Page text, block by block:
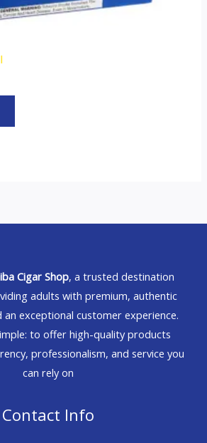
Cigar Shop, a trusted destination
adults with premium, authentic
an exceptional customer experience.
to offer high-quality products
professionalism, and service you
can rely on
Contact Info